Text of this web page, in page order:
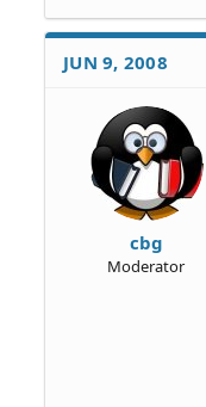
JUN 9, 2008
cbg
Moderator